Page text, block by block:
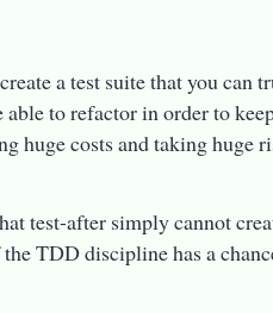
a test suite that you can
to refactor in order to
huge costs and taking huge
test-after simply cannot
TDD discipline has a